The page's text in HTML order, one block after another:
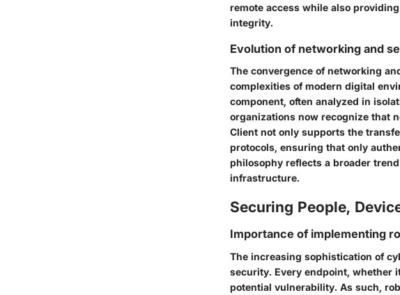
remote access while also
integrity.
Evolution of networking and
The convergence of networking
complexities of modern digital
component, often analyzed in
organizations now recognize that
Client not only supports the
protocols, ensuring that only
philosophy reflects a broader
infrastructure.
Securing People,
Importance of implementing
The increasing sophistication of
security. Every endpoint, whether
potential vulnerability. As such,